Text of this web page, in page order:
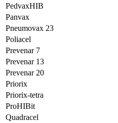
PedvaxHIB
Panvax
Pneumovax 23
Poliacel
Prevenar 7
Prevenar 13
Prevenar 20
Priorix
Priorix-tetra
ProHIBit
Quadracel